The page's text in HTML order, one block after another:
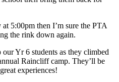
5:00pm then I’m sure the PTA
the rink down again.
Yr 6 students as they climbed
Raincliff camp. They’ll be
experiences!